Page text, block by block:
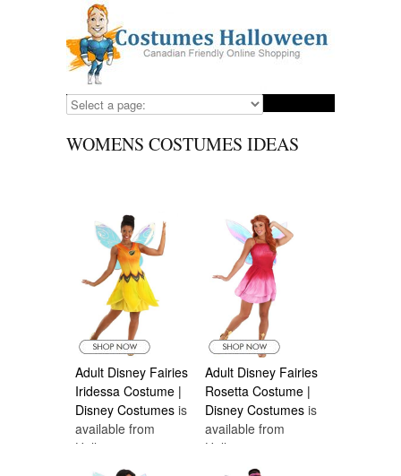
WOMENS COSTUMES IDEAS
Adult Disney Fairies
Iridessa Costume |
Disney Costumes is
available from
Halloween
Costumes Canada
Adult Disney Fairies
Rosetta Costume |
Disney Costumes is
available from
Halloween
Costumes Canada